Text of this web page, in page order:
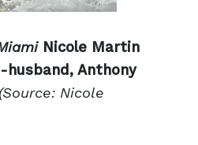
Nicole Martin
Anthony
(Source: Nicole